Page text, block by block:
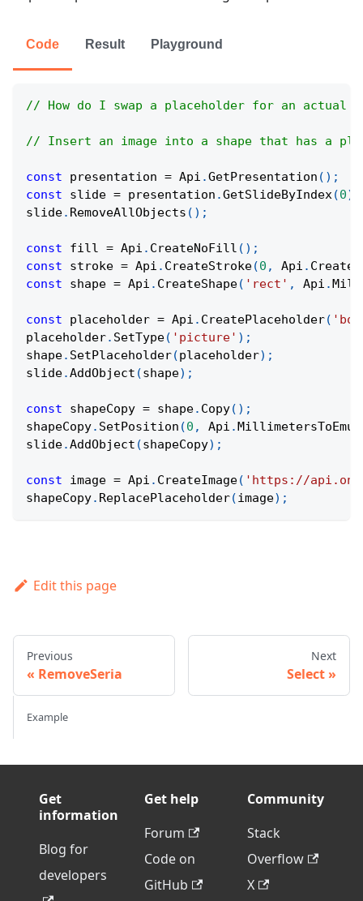
Code Result Playground
// How do I swap a placeholder for an actual
// Insert an image into a shape that has a
const presentation = Api .GetPresentation ( ) ;
const slide = presentation .GetSlideByIndex(0)
slide. RemoveAllObjects ( ) ;
const fill = Api . CreateNoFill ( ) ;
const stroke = Api . CreateStroke(0 , Api .
const shape = Api . CreateShape( 'rect' , Api .
const placeholder = Api . CreatePlaceholder(
placeholder. SetType( 'picture' ) ;
shape. SetPlaceholder(placeholder) ;
slide.AddObject (shape) ;
const shapeCopy = shape. Copy( ) ;
shapeCopy. SetPosition (0 , Api .MillimetersToEmus
slide.AddObject (shapeCopy) ;
const image = Api . CreateImage( 'https://
shapeCopy. ReplacePlaceholder(image) ;
Edit this page
Previous
RemoveSeria
Next
Select
Example
Get
information
Blog for
developers
Get help
Forum
Code on
GitHub
Community
Stack
Overflow
X